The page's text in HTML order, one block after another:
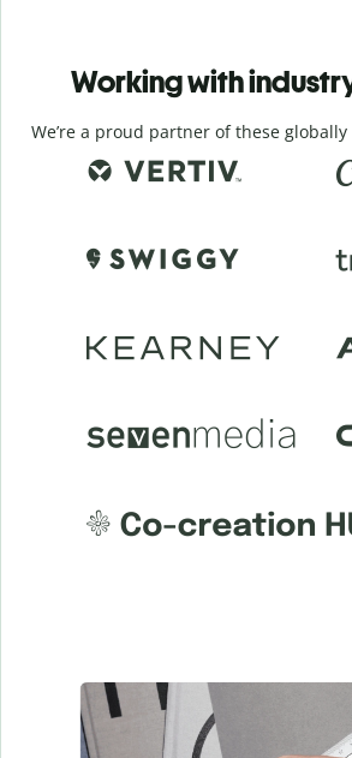
Working with
We’re a proud partner of these